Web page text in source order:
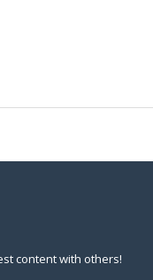
content with others!